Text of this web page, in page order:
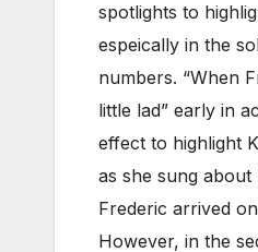
spotlights to
espeically in the
numbers. “When
little lad” early in
effect to highlight
as she sung
Frederic arrived
However, in the